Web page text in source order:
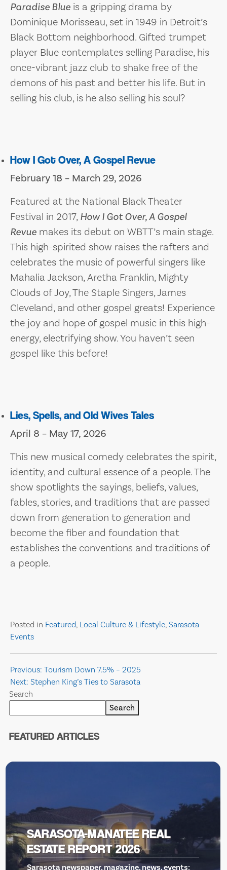
Paradise Blue is a gripping drama by
Dominique Morisseau, set in 1949 in Detroit’s
Black Bottom neighborhood. Gifted trumpet
player Blue contemplates selling Paradise, his
once-vibrant jazz club to shake free of the
demons of his past and better his life. But in
selling his club, is he also selling his soul?
How I Got Over, A Gospel Revue
February 18 – March 29, 2026
Featured at the National Black Theater
Festival in 2017,How I Got Over, A Gospel
Revue makes its debut on WBTT’s main stage.
This high-spirited show raises the rafters and
celebrates the music of powerful singers like
Mahalia Jackson, Aretha Franklin, Mighty
Clouds of Joy, The Staple Singers, James
Cleveland, and other gospel greats! Experience
the joy and hope of gospel music in this high-
energy, electrifying show. You haven’t seen
gospel like this before!
Lies, Spells, and Old Wives Tales
April 8 – May 17, 2026
This new musical comedy celebrates the spirit,
identity, and cultural essence of a people. The
show spotlights the sayings, beliefs, values,
fables, stories, and traditions that are passed
down from generation to generation and
become the fiber and foundation that
establishes the conventions and traditions of
a people.
Posted in Featured, Local Culture & Lifestyle, Sarasota
Events
Post
navigation
Previous: Tourism Down 7.5% – 2025
Next: Stephen King’s Ties to Sarasota
Search
Search
FEATURED ARTICLES
events:
VENICE THEATRE,
RESCUE